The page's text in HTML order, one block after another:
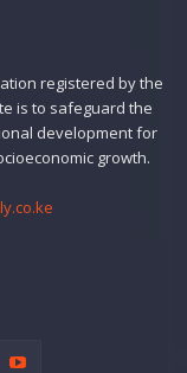
registered by the
is to safeguard the
development for
growth.